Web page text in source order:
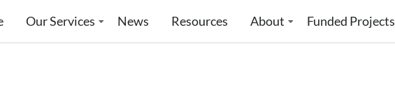
Our Services News Resources About Funded Projects